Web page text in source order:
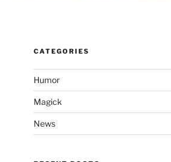
CATEGORIES
Humor
Magick
News